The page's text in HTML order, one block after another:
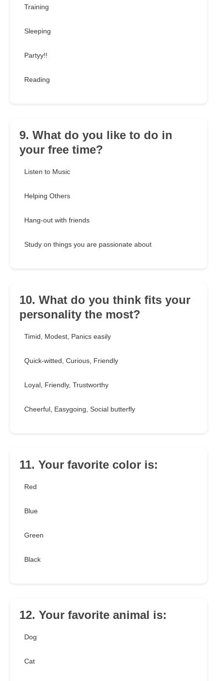
Training
Sleeping
Partyy!!
Reading
9. What do you like to do in
your free time?
Listen to Music
Helping Others
Hang-out with friends
Study on things you are passionate about
10. What do you think fits your
personality the most?
Timid, Modest, Panics easily
Quick-witted, Curious, Friendly
Loyal, Friendly, Trustworthy
Cheerful, Easygoing, Social butterfly
11. Your favorite color is:
Red
Blue
Green
Black
12. Your favorite animal is:
Dog
Cat